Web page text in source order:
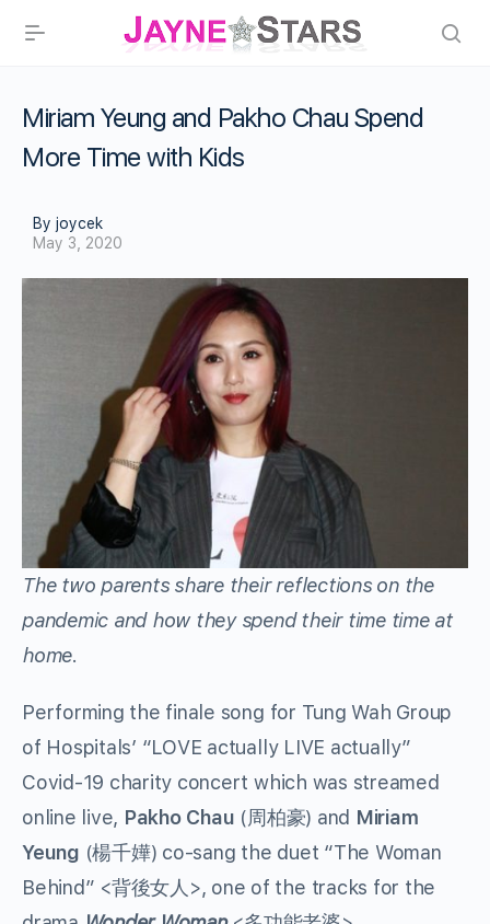
Miriam Yeung and Pakho Chau Spend
More Time with Kids
By joycek
May 3, 2020
The two parents share their reflections on the
pandemic and how they spend their time time at
home.
Performing the finale song for Tung Wah Group
of Hospitals’ “LOVE actually LIVE actually”
Covid-19 charity concert which was streamed
online live, Pakho Chau (周柏豪) and Miriam
Yeung (楊千嬅) co-sang the duet “The Woman
Behind” <背後女人>, one of the tracks for the